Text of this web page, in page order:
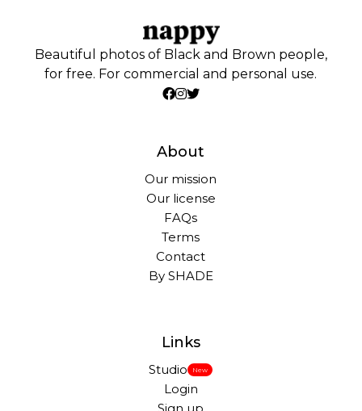
Beautiful photos of Black and Brown people,
for free. For commercial and personal use.
About
Our mission
Our license
FAQs
Terms
Contact
By SHADE
Links
Studio New
Login